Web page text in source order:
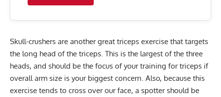
Skull-crushers are another great triceps exercise that targets
the long head of the triceps. This is the largest of the three
heads, and should be the focus of your training for triceps if
overall arm size is your biggest concern. Also, because this
exercise tends to cross over our face, a spotter should be